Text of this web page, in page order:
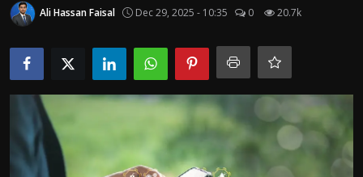
Contact us
Bussiness
Politics
Sport
Ali Hassan Faisal Dec 29, 2025 - 10:35 0 20.7k